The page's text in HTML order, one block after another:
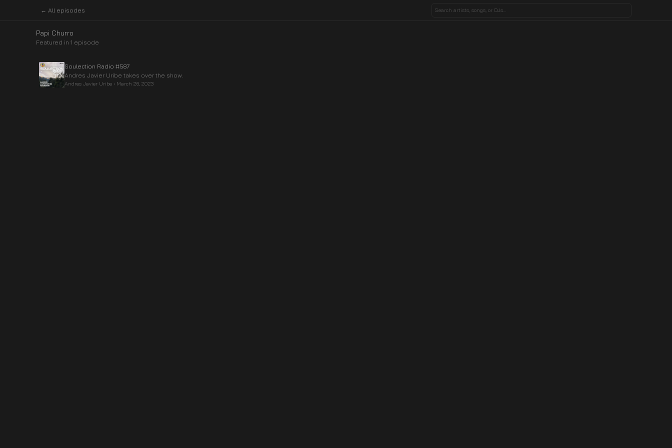
← All episodes
Papi Churro
Featured in 1 episode
Soulection Radio #587
Andres Javier Uribe takes over the show.
Andres Javier Uribe • March 26, 2023